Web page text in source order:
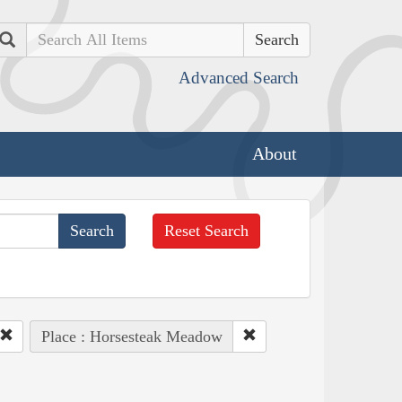
Search
Advanced Search
About
Reset Search
Place : Horsesteak Meadow